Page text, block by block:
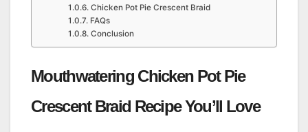
Chicken Pot Pie Crescent Braid
FAQs
Conclusion
Mouthwatering Chicken Pot Pie
Crescent Braid Recipe You’ll Love